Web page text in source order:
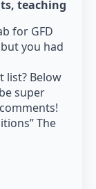
teaching
for GFD
you had
list? Below
super
The